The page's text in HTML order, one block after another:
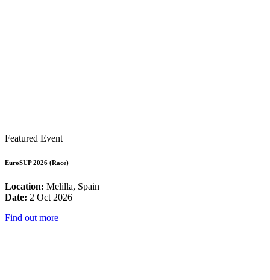
Featured Event
EuroSUP 2026 (Race)
Location: Melilla, Spain
Date: 2 Oct 2026
Find out more